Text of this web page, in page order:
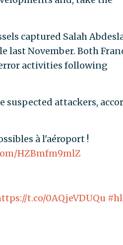
captured Salah
last November. Both
activities following
suspected attackers,
à l'aéroport !
HZBmfm9mlZ
t.co/0AQjeVDUQu